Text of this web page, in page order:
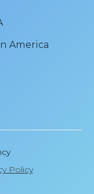
America
Policy